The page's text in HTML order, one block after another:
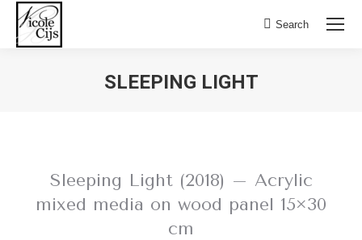
Search:
Search
SLEEPING LIGHT
Sleeping Light (2018) – Acrylic
mixed media on wood panel 15×30
cm